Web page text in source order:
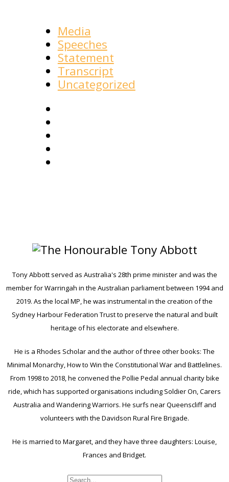
Media
Speeches
Statement
Transcript
Uncategorized
Tony Abbott served as Australia's 28th prime minister and was the
member for Warringah in the Australian parliament between 1994 and
2019. As the local MP, he was instrumental in the creation of the
Sydney Harbour Federation Trust to preserve the natural and built
heritage of his electorate and elsewhere.
He is a Rhodes Scholar and the author of three other books: The
Minimal Monarchy, How to Win the Constitutional War and Battlelines.
From 1998 to 2018, he convened the Pollie Pedal annual charity bike
ride, which has supported organisations including Soldier On, Carers
Australia and Wandering Warriors. He surfs near Queenscliff and
volunteers with the Davidson Rural Fire Brigade.
He is married to Margaret, and they have three daughters: Louise,
Frances and Bridget.